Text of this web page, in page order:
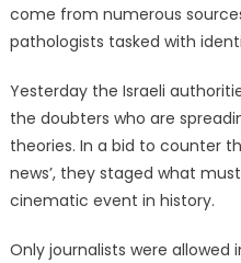
come from numerous
pathologists tasked with
Yesterday the Israeli
the doubters who are
theories. In a bid to counter
news’, they staged what
cinematic event in history.
Only journalists were